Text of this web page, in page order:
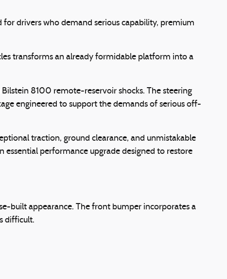
drivers who demand serious capability, premium
transforms an already formidable platform into a
8100 remote-reservoir shocks. The steering
engineered to support the demands of serious off-
traction, ground clearance, and unmistakable
essential performance upgrade designed to restore
built appearance. The front bumper incorporates a
difficult.